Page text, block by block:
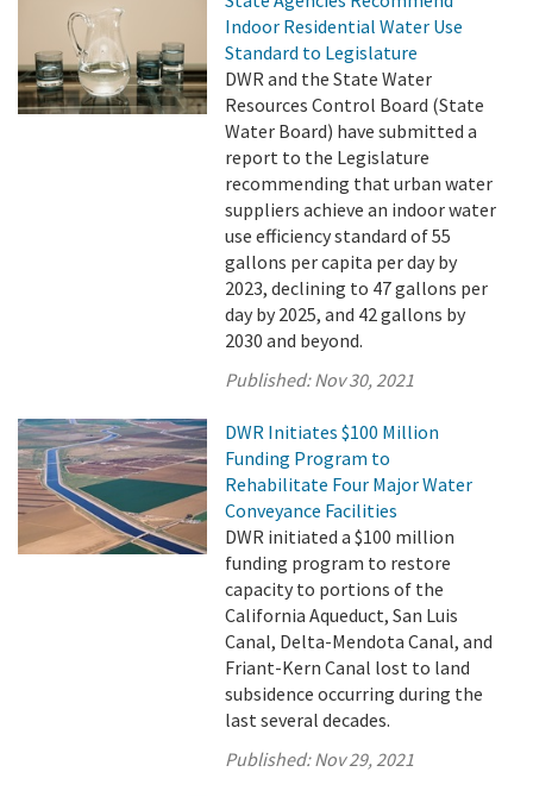
Indoor Residential Water Use
Standard to Legislature
DWR and the State Water
Resources Control Board (State
Water Board) have submitted a
report to the Legislature
recommending that urban water
suppliers achieve an indoor water
use efficiency standard of 55
gallons per capita per day by
2023, declining to 47 gallons per
day by 2025, and 42 gallons by
2030 and beyond.
Published:Nov 30, 2021
DWR Initiates $100 Million
Funding Program to
Rehabilitate Four Major Water
Conveyance Facilities
DWR initiated a $100 million
funding program to restore
capacity to portions of the
California Aqueduct, San Luis
Canal, Delta-Mendota Canal, and
Friant-Kern Canal lost to land
subsidence occurring during the
last several decades.
Published:Nov 29, 2021